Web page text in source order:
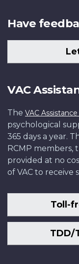
Have
VAC
The VAC
psychological
365 days a year.
RCMP members,
provided at no
of VAC to receive
Toll-
TDD/